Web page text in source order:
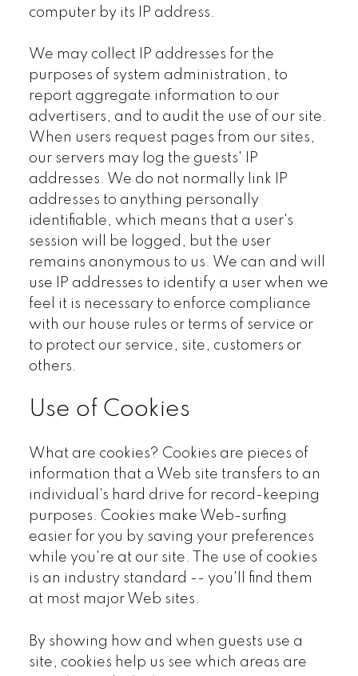
computer by its IP address.
We may collect IP addresses for the
purposes of system administration, to
report aggregate information to our
advertisers, and to audit the use of our site.
When users request pages from our sites,
our servers may log the guests' IP
addresses. We do not normally link IP
addresses to anything personally
identifiable, which means that a user's
session will be logged, but the user
remains anonymous to us. We can and will
use IP addresses to identify a user when we
feel it is necessary to enforce compliance
with our house rules or terms of service or
to protect our service, site, customers or
others.
Use of Cookies
What are cookies? Cookies are pieces of
information that a Web site transfers to an
individual's hard drive for record-keeping
purposes. Cookies make Web-surfing
easier for you by saving your preferences
while you're at our site. The use of cookies
is an industry standard -- you'll find them
at most major Web sites.
By showing how and when guests use a
site, cookies help us see which areas are